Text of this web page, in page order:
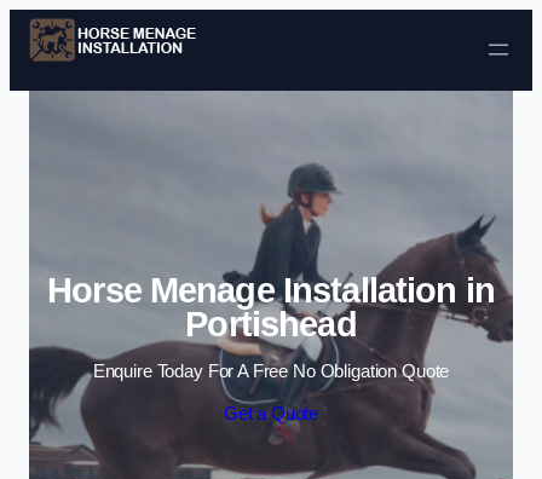
Skip to content
Horse Menage Installation in
Portishead
Enquire Today For A Free No Obligation Quote
Get a Quote